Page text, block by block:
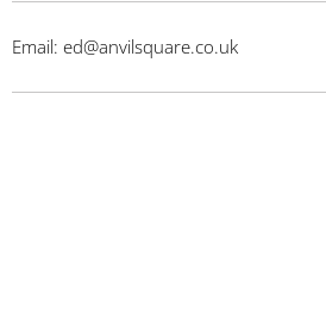
Email: ed@anvilsquare.co.uk